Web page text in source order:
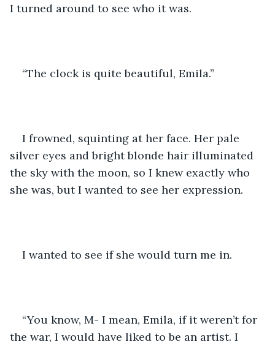
I turned around to see who it was.
“The clock is quite beautiful, Emila.”
I frowned, squinting at her face. Her pale
silver eyes and bright blonde hair illuminated
the sky with the moon, so I knew exactly who
she was, but I wanted to see her expression.
I wanted to see if she would turn me in.
“You know, M- I mean, Emila, if it weren’t for
the war, I would have liked to be an artist. I